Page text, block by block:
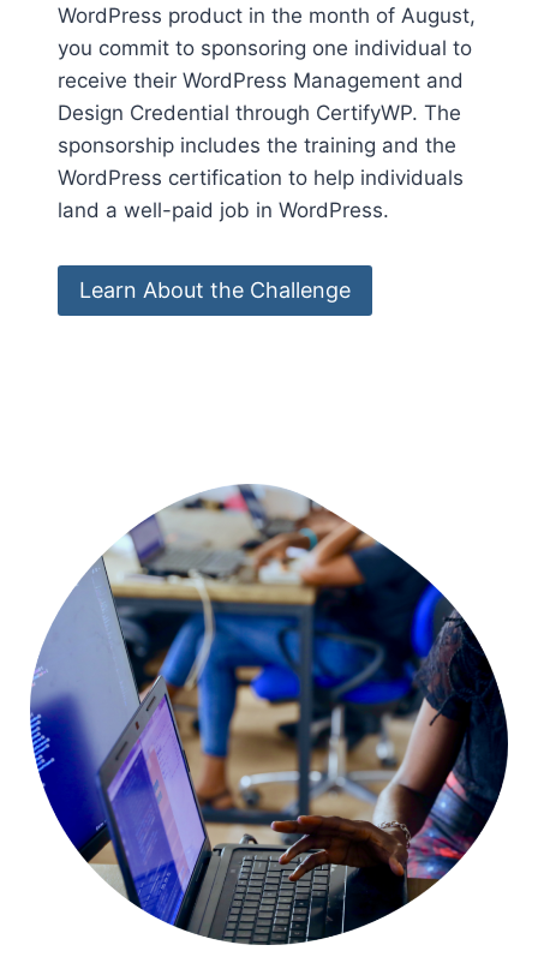
WordPress product in the month of August,
you commit to sponsoring one individual to
receive their WordPress Management and
Design Credential through CertifyWP. The
sponsorship includes the training and the
WordPress certification to help individuals
land a well-paid job in WordPress.
Learn About the Challenge